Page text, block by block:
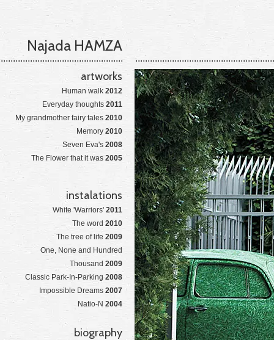
Najada HAMZA
artworks
Human walk 2012
Everyday thoughts 2011
My grandmother fairy tales 2010
Memory 2010
Seven Eva's 2008
The Flower that it was 2005
instalations
White 'Warriors' 2011
The word 2010
The tree of life 2009
One, None and Hundred
Thousand 2009
Classic Park-In-Parking 2008
Impossible Dreams 2007
Natio-N 2004
biography